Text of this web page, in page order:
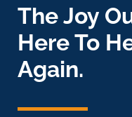
The Joy
Here To
Again.